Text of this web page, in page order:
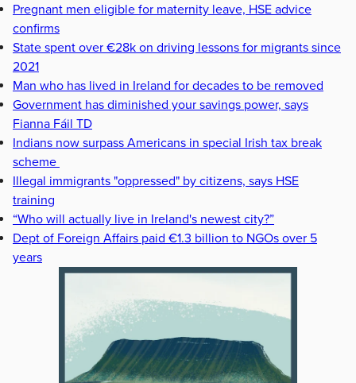
Pregnant men eligible for maternity leave, HSE advice
confirms
State spent over €28k on driving lessons for migrants since
2021
Man who has lived in Ireland for decades to be removed
Government has diminished your savings power, says
Fianna Fáil TD
Indians now surpass Americans in special Irish tax break
scheme
Illegal immigrants "oppressed" by citizens, says HSE
training
“Who will actually live in Ireland's newest city?”
Dept of Foreign Affairs paid €1.3 billion to NGOs over 5
years